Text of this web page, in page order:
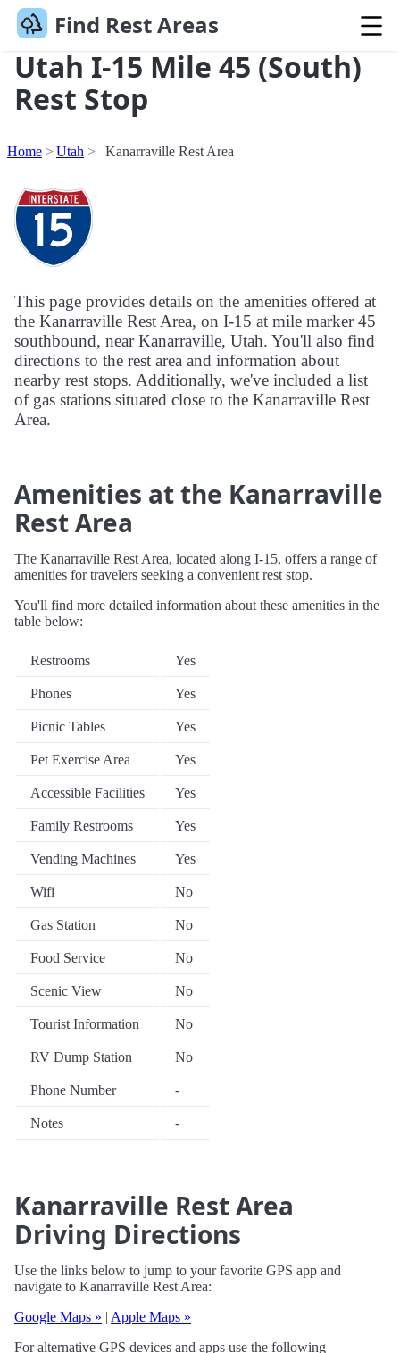
Find Rest Areas
Utah I-15 Mile 45 (South)
Rest Stop
Home Utah Kanarraville Rest Area
This page provides details on the amenities offered at
the Kanarraville Rest Area, on I-15 at mile marker 45
southbound, near Kanarraville, Utah. You'll also find
directions to the rest area and information about
nearby rest stops. Additionally, we've included a list
of gas stations situated close to the Kanarraville Rest
Area.
Amenities at the Kanarraville
Rest Area
The Kanarraville Rest Area, located along I-15, offers a range of
amenities for travelers seeking a convenient rest stop.
You'll find more detailed information about these amenities in the
table below:
Restrooms Yes
Phones Yes
Picnic Tables Yes
Pet Exercise Area Yes
Accessible Facilities Yes
Family Restrooms Yes
Vending Machines Yes
Wifi No
Gas Station No
Food Service No
Scenic View No
Tourist Information No
RV Dump Station No
Phone Number -
Notes -
Kanarraville Rest Area
Driving Directions
Use the links below to jump to your favorite GPS app and
navigate to Kanarraville Rest Area:
Google Maps » | Apple Maps »
For alternative GPS devices and apps use the following